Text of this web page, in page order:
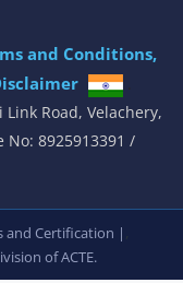
and Conditions,
.
Road, Velachery,
No: 8925913391 /
and Certification |
ofACTE.